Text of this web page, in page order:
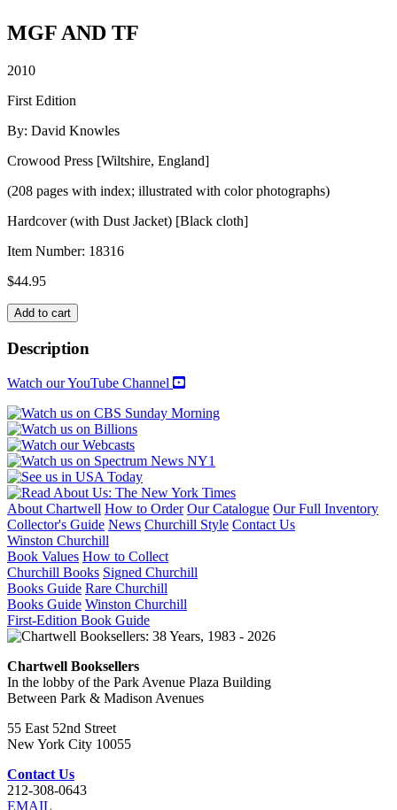
MGF AND TF
2010
First Edition
By: David Knowles
Crowood Press [Wiltshire, England]
(208 pages with index; illustrated with color photographs)
Hardcover (with Dust Jacket) [Black cloth]
Item Number: 18316
$44.95
MGF
AND
TF
quantity
Add to cart
Description
Watch our YouTube Channel
About Chartwell How to Order Our Catalogue Our Full Inventory
Collector's Guide News Churchill Style Contact Us
Winston Churchill
Book Values How to Collect
Churchill Books Signed Churchill
Books Guide Rare Churchill
Books Guide Winston Churchill
First-Edition Book Guide
Chartwell Booksellers
In the lobby of the Park Avenue Plaza Building
Between Park & Madison Avenues
55 East 52nd Street
New York City 10055
Contact Us
212-308-0643
EMAIL